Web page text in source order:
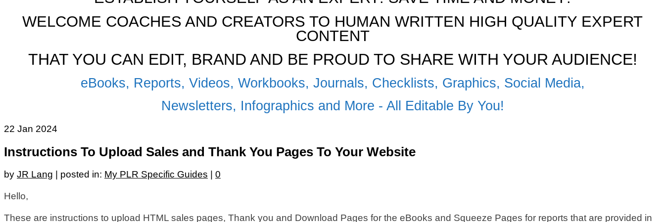
WELCOME COACHES AND CREATORS TO HUMAN WRITTEN HIGH QUALITY EXPERT
CONTENT
THAT YOU CAN EDIT, BRAND AND BE PROUD TO SHARE WITH YOUR AUDIENCE!
eBooks, Reports, Videos, Workbooks, Journals, Checklists, Graphics, Social Media,
Newsletters, Infographics and More - All Editable By You!
22 Jan 2024
Instructions To Upload Sales and Thank You Pages To Your Website
by JR Lang posted in: My PLR Specific Guides 0
Hello,
These are instructions to upload HTML sales pages, Thank you and Download Pages for the eBooks and Squeeze Pages for reports that are provided in